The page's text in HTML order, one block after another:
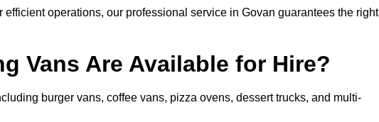
operations, our professional service in Govan guarantees the right
Vans Are Available for Hire?
burger vans, coffee vans, pizza ovens, dessert trucks, and multi-